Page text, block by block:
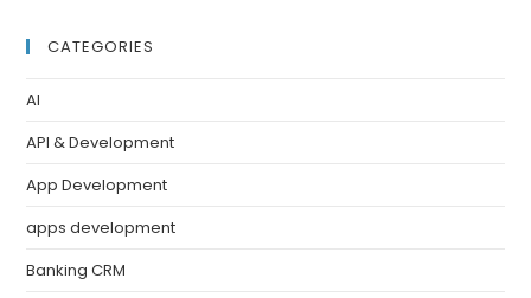
CATEGORIES
AI
API & Development
App Development
apps development
Banking CRM